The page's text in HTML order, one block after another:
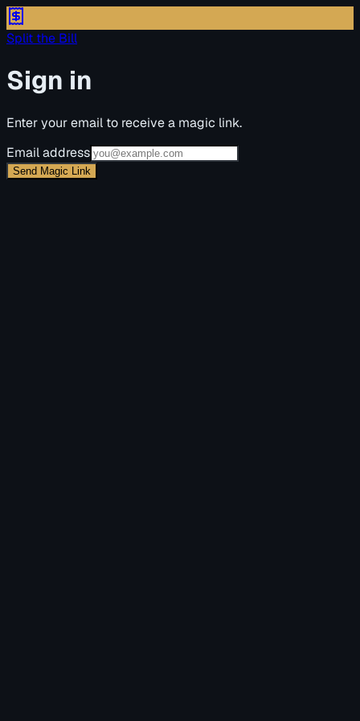
Split the Bill
Sign in
Enter your email to receive a magic link.
Email address
Send Magic Link